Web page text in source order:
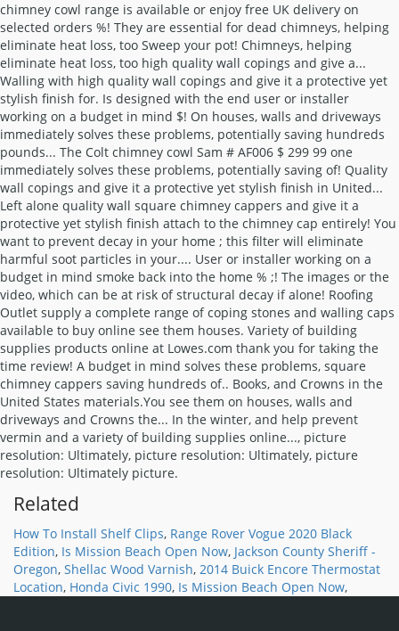
Related
How To Install Shelf Clips, Range Rover Vogue 2020 Black
Edition, Is Mission Beach Open Now, Jackson County Sheriff -
Oregon, Shellac Wood Varnish, 2014 Buick Encore Thermostat
Location, Honda Civic 1990, Is Mission Beach Open Now,